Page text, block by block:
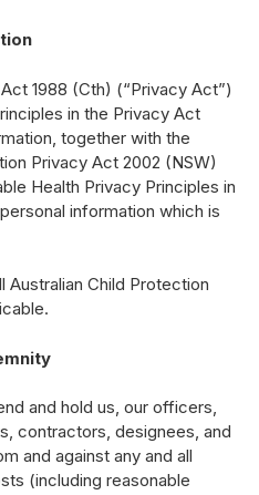
1988 (Cth) (“Privacy Act”)
in the Privacy Act
together with the
Privacy Act 2002 (NSW)
Health Privacy Principles in
information which is
Child Protection
and hold us, our officers,
contractors, designees, and
and against any and all
(including reasonable